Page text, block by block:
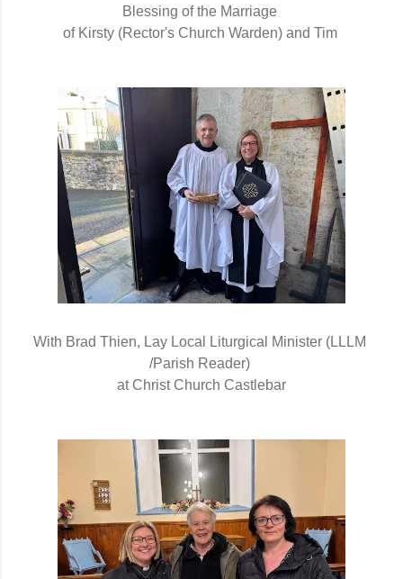
Blessing of the Marriage
of Kirsty (Rector's Church Warden) and Tim
With Brad Thien, Lay Local Liturgical Minister (LLLM
/Parish Reader)
at Christ Church Castlebar